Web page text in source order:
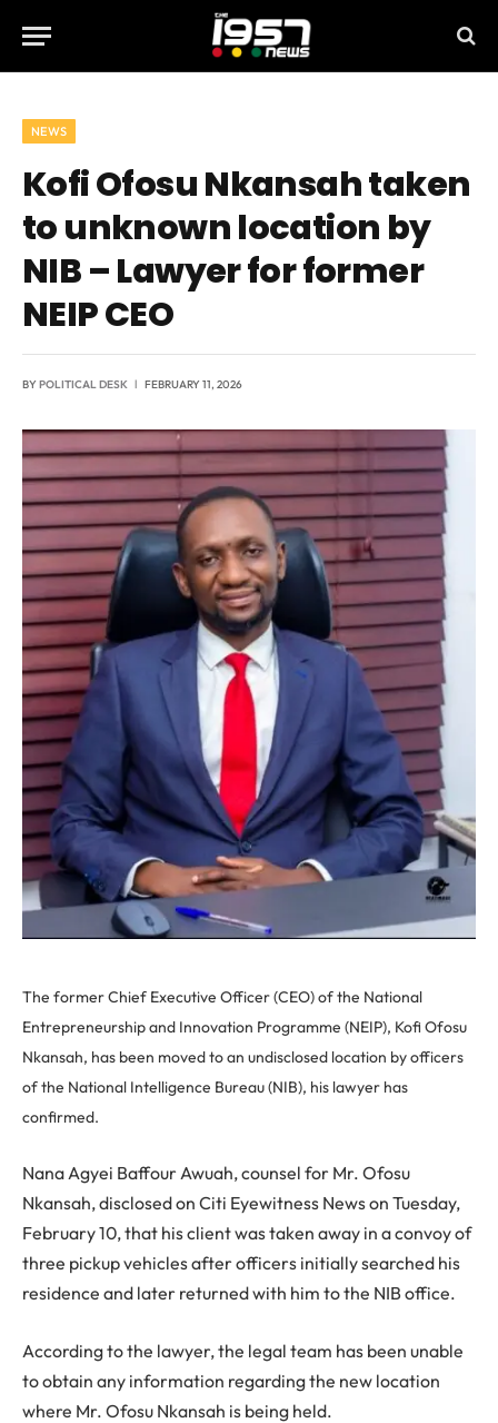
NEWS
Kofi Ofosu Nkansah taken
to unknown location by
NIB – Lawyer for former
NEIP CEO
BYPOLITICAL DESK FEBRUARY 11, 2026
The former Chief Executive Officer (CEO) of the National
Entrepreneurship and Innovation Programme (NEIP), Kofi Ofosu
Nkansah, has been moved to an undisclosed location by officers
of the National Intelligence Bureau (NIB), his lawyer has
confirmed.
Nana Agyei Baffour Awuah, counsel for Mr. Ofosu
Nkansah, disclosed on Citi Eyewitness News on Tuesday,
February 10, that his client was taken away in a convoy of
three pickup vehicles after officers initially searched his
residence and later returned with him to the NIB office.
According to the lawyer, the legal team has been unable
to obtain any information regarding the new location
where Mr. Ofosu Nkansah is being held.